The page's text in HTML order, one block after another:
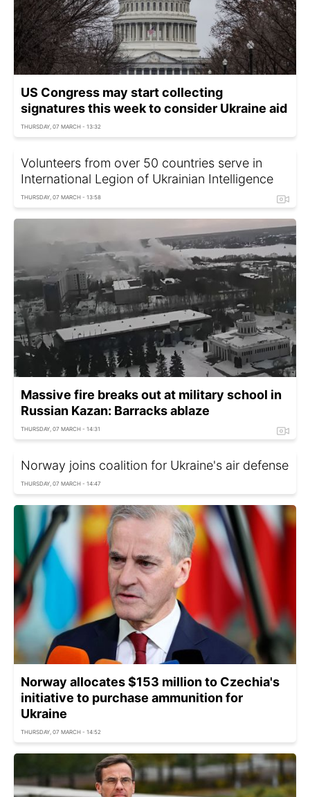
US Congress may start collecting
signatures this week to consider Ukraine aid
THURSDAY, 07 MARCH - 13:32
Volunteers from over 50 countries serve in
International Legion of Ukrainian Intelligence
THURSDAY, 07 MARCH - 13:58
Massive fire breaks out at military school in
Russian Kazan: Barracks ablaze
THURSDAY, 07 MARCH - 14:31
Norway joins coalition for Ukraine's air defense
THURSDAY, 07 MARCH - 14:47
Norway allocates $153 million to Czechia's
initiative to purchase ammunition for
Ukraine
THURSDAY, 07 MARCH - 14:52